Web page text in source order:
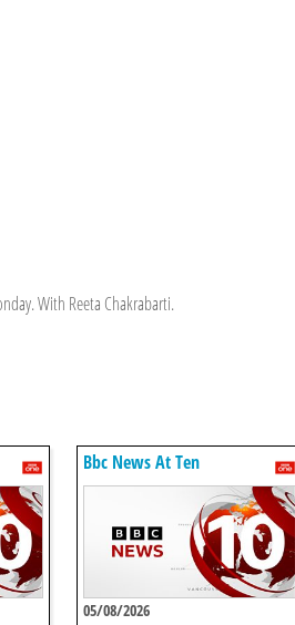
With Reeta Chakrabarti.
Bbc News At Ten
05/08/2026